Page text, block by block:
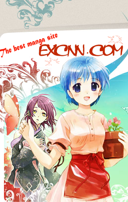
Excnn.com - Manga raw download...